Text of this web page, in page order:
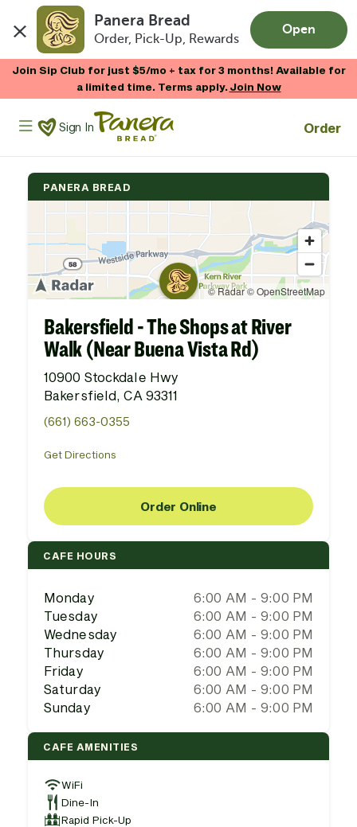
Panera Bread
Order, Pick-Up, Rewards
Open
Join Sip Club for just $5/mo + tax for 3 months! Available for
a limited time. Terms apply.Join Now
Panera Bread Logo
Sign In Order
PANERA BREAD
Bakersfield - The Shops at River
Walk (Near Buena Vista Rd)
10900 Stockdale Hwy
Bakersfield, CA 93311
(661) 663-0355
Get Directions
Order Online
CAFE HOURS
Monday
6:00 AM - 9:00 PM
Tuesday
6:00 AM - 9:00 PM
Wednesday
6:00 AM - 9:00 PM
Thursday
6:00 AM - 9:00 PM
Friday
6:00 AM - 9:00 PM
Saturday
6:00 AM - 9:00 PM
Sunday
6:00 AM - 9:00 PM
CAFE AMENITIES
WiFi
Dine-In
Rapid Pick-Up